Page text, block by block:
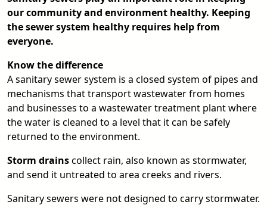
our community and environment healthy. Keeping
the sewer system healthy requires help from
everyone.
Know the difference
A sanitary sewer system is a closed system of pipes and
mechanisms that transport wastewater from homes
and businesses to a wastewater treatment plant where
the water is cleaned to a level that it can be safely
returned to the environment.
Storm drainscollect rain, also known as stormwater,
and send it untreated to area creeks and rivers.
Sanitary sewers were not designed to carry stormwater.